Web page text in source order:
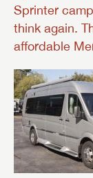
Sprinter
think again.
affordable